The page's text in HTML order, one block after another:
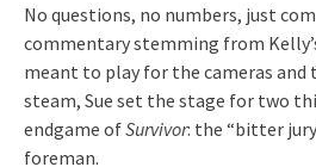
No questions, no numbers, just
commentary stemming from
meant to play for the cameras
steam, Sue set the stage for two
endgame ofSurvivor: the “bitter
foreman.